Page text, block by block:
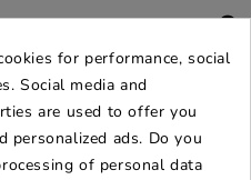

for performance, social
Social media and
are used to offer you
personalized ads. Do you
of personal data